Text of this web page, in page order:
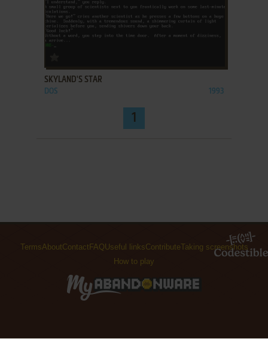
SKYLAND'S STAR
DOS 1993
1
TermsAboutContact FAQ Useful linksContributeTaking screenshots
How to play